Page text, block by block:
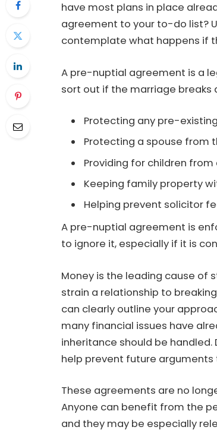
have most plans in place
agreement to your to-do list?
contemplate what happens if
A pre-nuptial agreement is a
sort out if the marriage breaks
Protecting any pre-
Protecting a spouse from
Providing for children
Keeping family property
Helping prevent solicitor
A pre-nuptial agreement is
to ignore it, especially if it is
Money is the leading cause of
strain a relationship to
can clearly outline your
many financial issues have
inheritance should be
help prevent future
These agreements are no
Anyone can benefit from the
and they may be especially